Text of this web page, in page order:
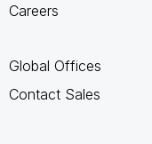
Careers
Global Offices
Contact Sales